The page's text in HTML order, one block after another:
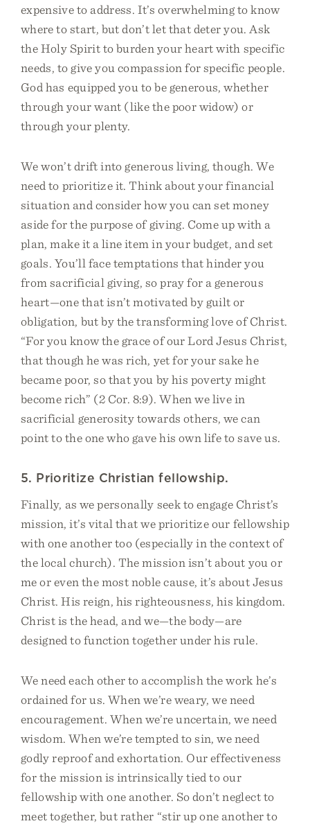
expensive to address. It’s overwhelming to know
where to start, but don’t let that deter you. Ask
the Holy Spirit to burden your heart with specific
needs, to give you compassion for specific people.
God has equipped you to be generous, whether
through your want (like the poor widow) or
through your plenty.
We won’t drift into generous living, though. We
need to prioritize it. Think about your financial
situation and consider how you can set money
aside for the purpose of giving. Come up with a
plan, make it a line item in your budget, and set
goals. You’ll face temptations that hinder you
from sacrificial giving, so pray for a generous
heart—one that isn’t motivated by guilt or
obligation, but by the transforming love of Christ.
“For you know the grace of our Lord Jesus Christ,
that though he was rich, yet for your sake he
became poor, so that you by his poverty might
become rich” (2 Cor. 8:9). When we live in
sacrificial generosity towards others, we can
point to the one who gave his own life to save us.
5. Prioritize Christian fellowship.
Finally, as we personally seek to engage Christ’s
mission, it’s vital that we prioritize our fellowship
with one another too (especially in the context of
the local church). The mission isn’t about you or
me or even the most noble cause, it’s about Jesus
Christ. His reign, his righteousness, his kingdom.
Christ is the head, and we—the body—are
designed to function together under his rule.
We need each other to accomplish the work he’s
ordained for us. When we’re weary, we need
encouragement. When we’re uncertain, we need
wisdom. When we’re tempted to sin, we need
godly reproof and exhortation. Our effectiveness
for the mission is intrinsically tied to our
fellowship with one another. So don’t neglect to
meet together, but rather “stir up one another to